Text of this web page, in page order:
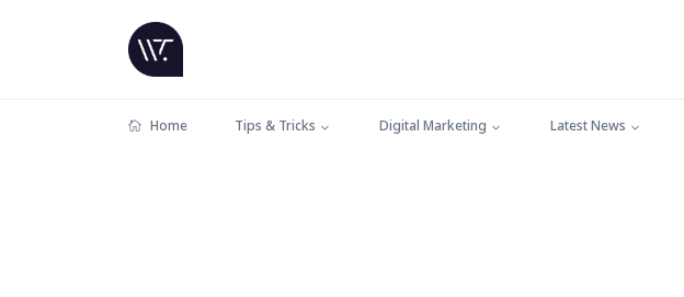
Home Tips & Tricks Digital Marketing Latest News